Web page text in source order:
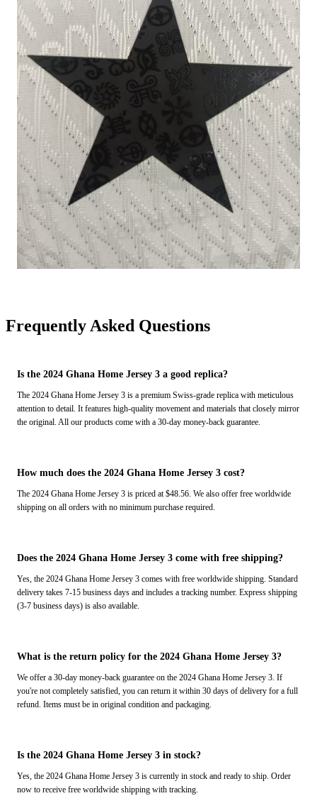
Frequently Asked Questions
Is the 2024 Ghana Home Jersey 3 a good replica?
The 2024 Ghana Home Jersey 3 is a premium Swiss-grade replica with meticulous
attention to detail. It features high-quality movement and materials that closely mirror
the original. All our products come with a 30-day money-back guarantee.
How much does the 2024 Ghana Home Jersey 3 cost?
The 2024 Ghana Home Jersey 3 is priced at $48.56. We also offer free worldwide
shipping on all orders with no minimum purchase required.
Does the 2024 Ghana Home Jersey 3 come with free shipping?
Yes, the 2024 Ghana Home Jersey 3 comes with free worldwide shipping. Standard
delivery takes 7-15 business days and includes a tracking number. Express shipping
(3-7 business days) is also available.
What is the return policy for the 2024 Ghana Home Jersey 3?
We offer a 30-day money-back guarantee on the 2024 Ghana Home Jersey 3. If
you're not completely satisfied, you can return it within 30 days of delivery for a full
refund. Items must be in original condition and packaging.
Is the 2024 Ghana Home Jersey 3 in stock?
Yes, the 2024 Ghana Home Jersey 3 is currently in stock and ready to ship. Order
now to receive free worldwide shipping with tracking.